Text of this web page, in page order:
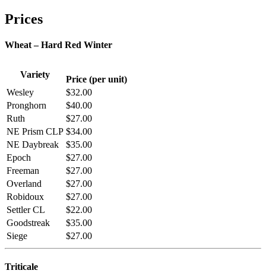
Prices
Wheat – Hard Red Winter
Variety
Price (per unit)
Wesley
$32.00
Pronghorn
$40.00
Ruth
$27.00
NE Prism CLP $34.00
NE Daybreak
$35.00
Epoch
$27.00
Freeman
$27.00
Overland
$27.00
Robidoux
$27.00
Settler CL
$22.00
Goodstreak
$35.00
Siege
$27.00
Triticale